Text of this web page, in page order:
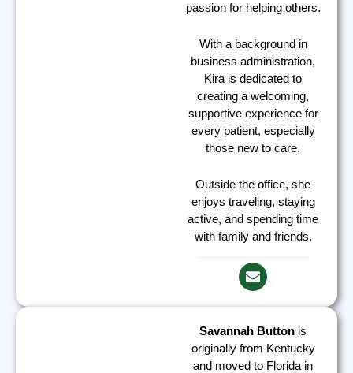
passion for helping others.
With a background in
business administration,
Kira is dedicated to
creating a welcoming,
supportive experience for
every patient, especially
those new to care.
Outside the office, she
enjoys traveling, staying
active, and spending time
with family and friends.
Savannah Button is
originally from Kentucky
and moved to Florida in